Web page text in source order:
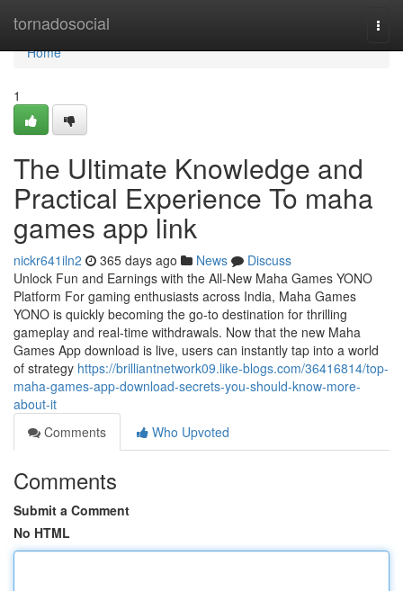
tornadosocial
Home
Home
1
The Ultimate Knowledge and
Practical Experience To maha
games app link
nickr641iln2 365 days ago News
Discuss
Unlock Fun and Earnings with the All-New Maha Games YONO
Platform For gaming enthusiasts across India, Maha Games
YONO is quickly becoming the go-to destination for thrilling
gameplay and real-time withdrawals. Now that the new Maha
Games App download is live, users can instantly tap into a world
of strategy https://brilliantnetwork09.like-blogs.com/36416814/top-
maha-games-app-download-secrets-you-should-know-more-
about-it
Comments
Who Upvoted
Comments
Submit a Comment
No HTML